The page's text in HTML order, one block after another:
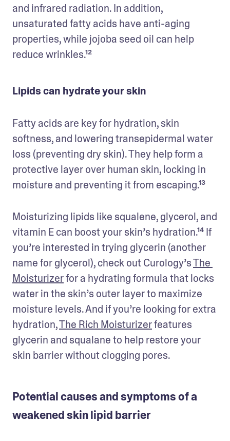
and infrared radiation. In addition,
unsaturated fatty acids have anti-aging
properties, while jojoba seed oil can help
reduce wrinkles.¹²
Lipids can hydrate your skin
Fatty acids are key for hydration, skin
softness, and lowering transepidermal water
loss (preventing dry skin). They help form a
protective layer over human skin, locking in
moisture and preventing it from escaping.¹³
Moisturizing lipids like squalene, glycerol, and
vitamin E can boost your skin’s hydration.¹⁴ If
you’re interested in trying glycerin (another
name for glycerol), check out Curology’s The
Moisturizer for a hydrating formula that locks
water in the skin’s outer layer to maximize
moisture levels. And if you’re looking for extra
hydration, The Rich Moisturizer features
glycerin and squalane to help restore your
skin barrier without clogging pores.
Potential causes and symptoms of a
weakened skin lipid barrier